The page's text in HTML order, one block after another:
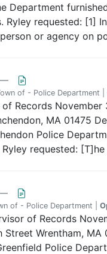
Department
Ryley requested: [1]
or agency on
of - Police Department |
Records
MA 01475
Police
requested:
of - Police Department |
of Records
Wrentham,
Police